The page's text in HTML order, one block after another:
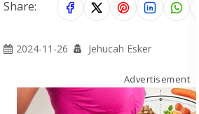
Share:
2024-11-26 Jehucah Esker
Advertisement